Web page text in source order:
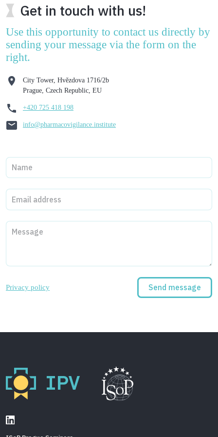
Get in touch with us!
Use this opportunity to contact us directly by
sending your message via the form on the
right.
City Tower, Hvězdova 1716/2b
Prague, Czech Republic, EU
+420 725 418 198
info@pharmacovigilance.institute
Privacy policy